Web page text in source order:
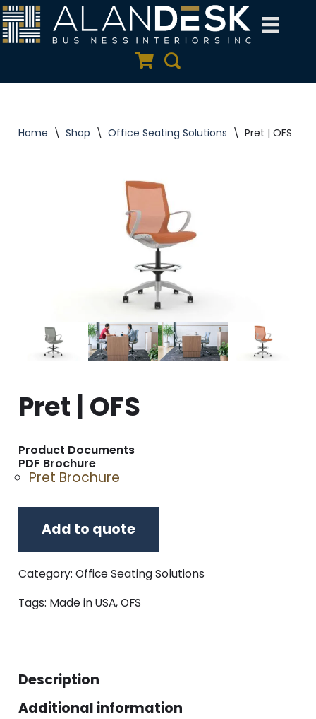
Skip
Quote Cart
Search
Home \ Shop \ Office Seating Solutions \ Pret | OFS
Pret | OFS
Product Documents
PDF Brochure
Pret Brochure
Add to quote
Category:Office Seating Solutions
Tags: Made in USA,OFS
Description
Additional information